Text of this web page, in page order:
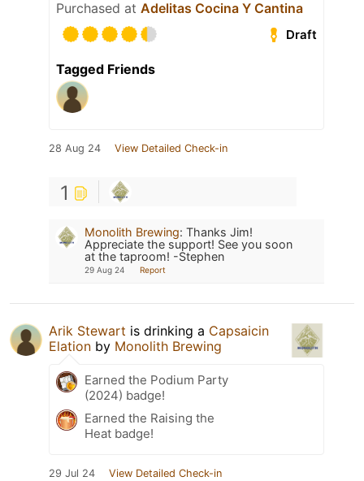
Purchased at Adelitas Cocina Y Cantina
Draft
Tagged Friends
28 Aug 24 View Detailed Check-in
1
Monolith Brewing: Thanks Jim!
Appreciate the support! See you soon
at the taproom! -Stephen
29 Aug 24 Report
Arik Stewart is drinking a Capsaicin
Elation by Monolith Brewing
Earned the Podium Party
(2024) badge!
Earned the Raising the
Heat badge!
29 Jul 24 View Detailed Check-in